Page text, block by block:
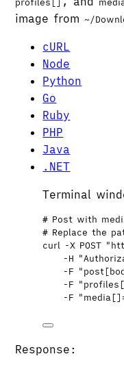
image from~/
cURL
Node
Python
Go
Ruby
PHP
Java
.NET
Terminal
# Post with
# Replace the
curl -X POST "
-H "
-F "
-F "
-F "
Response: